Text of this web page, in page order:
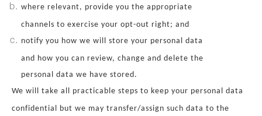
where relevant, provide you the appropriate
channels to exercise your opt-out right; and
notify you how we will store your personal data
and how you can review, change and delete the
personal data we have stored.
We will take all practicable steps to keep your personal data
confidential but we may transfer/assign such data to the